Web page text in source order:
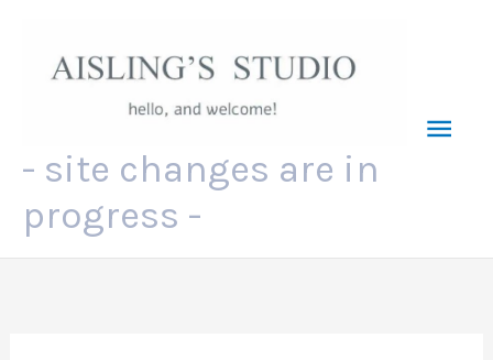
content
- site changes are in
progress -